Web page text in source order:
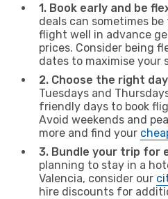
1. Book early and be
deals can sometimes
flight well in advance
prices. Consider being
dates to maximise your
2. Choose the right
Tuesdays and
friendly days to book
Avoid weekends and
more and find your
3. Bundle your trip for
planning to stay in a
Valencia, consider our
hire discounts for